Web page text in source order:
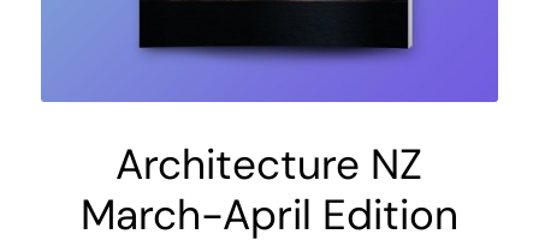
Architecture NZ
March-April Edition